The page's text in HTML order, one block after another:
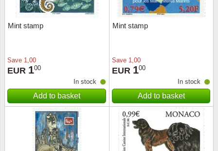
Mint stamp
Save 1,00
EUR 100
In stock
Add to basket
Mint stamp
Save 1,00
EUR 100
In stock
Add to basket